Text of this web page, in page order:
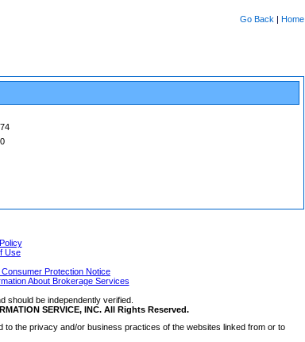
Go Back | Home
Use
Protection Notice
About Brokerage Services
should be independently verified.
SERVICE, INC. All Rights Reserved.
the privacy and/or business practices of the websites linked from or to